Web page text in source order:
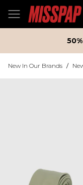
New In Our Brands /